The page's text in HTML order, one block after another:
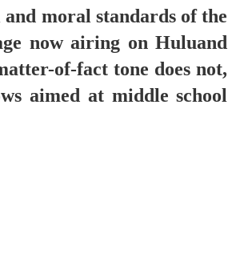
moral standards of the
now airing onHuluand
of-fact tone does not,
aimed at middle school